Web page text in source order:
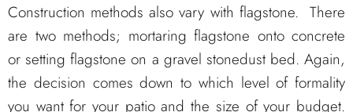
Construction methods also vary with flagstone. There
are two methods; mortaring flagstone onto concrete
or setting flagstone on a gravel stonedust bed. Again,
the decision comes down to which level of formality
you want for your patio and the size of your budget.